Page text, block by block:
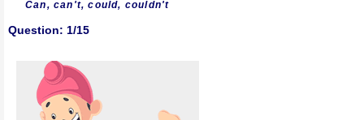
Can, can't, could, couldn't
Question: 1/15